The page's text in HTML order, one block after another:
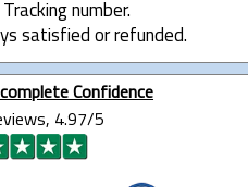
number.
satisfied or refunded.
Confidence
4.97/5